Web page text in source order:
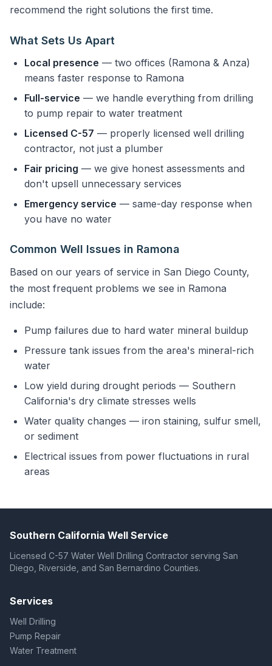
recommend the right solutions the first time.
What Sets Us Apart
Local presence — two offices (Ramona & Anza)
means faster response to Ramona
Full-service — we handle everything from drilling
to pump repair to water treatment
Licensed C-57 — properly licensed well drilling
contractor, not just a plumber
Fair pricing — we give honest assessments and
don't upsell unnecessary services
Emergency service — same-day response when
you have no water
Common Well Issues in Ramona
Based on our years of service in San Diego County,
the most frequent problems we see in Ramona
include:
Pump failures due to hard water mineral buildup
Pressure tank issues from the area's mineral-rich
water
Low yield during drought periods — Southern
California's dry climate stresses wells
Water quality changes — iron staining, sulfur smell,
or sediment
Electrical issues from power fluctuations in rural
areas
Southern California Well Service
Licensed C-57 Water Well Drilling Contractor serving San
Diego, Riverside, and San Bernardino Counties.
Services
Well Drilling
Pump Repair
Water Treatment